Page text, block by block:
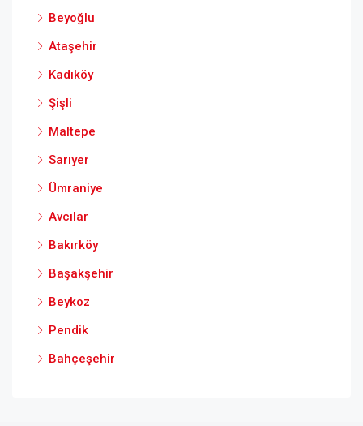
Beyoğlu
Ataşehir
Kadıköy
Şişli
Maltepe
Sarıyer
Ümraniye
Avcılar
Bakırköy
Başakşehir
Beykoz
Pendik
Bahçeşehir